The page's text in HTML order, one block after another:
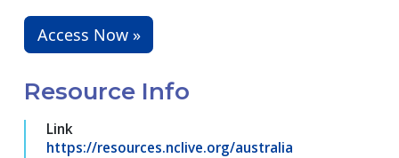
Access Now »
Resource Info
Link
https://resources.nclive.org/australia